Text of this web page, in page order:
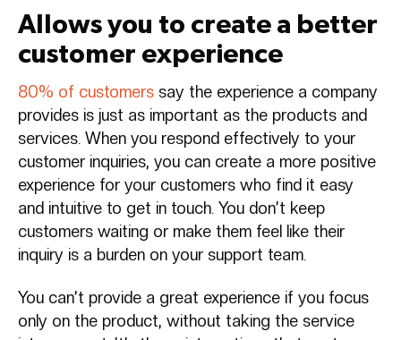
Allows you to create a better
customer experience
80% of customers say the experience a company
provides is just as important as the products and
services. When you respond effectively to your
customer inquiries, you can create a more positive
experience for your customers who find it easy
and intuitive to get in touch. You don’t keep
customers waiting or make them feel like their
inquiry is a burden on your support team.
You can’t provide a great experience if you focus
only on the product, without taking the service